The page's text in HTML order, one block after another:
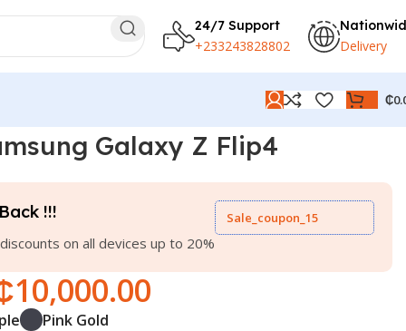
24/7 Support
+233243828802 Delivery
₵
Galaxy Z Flip4
!!!
on all devices up to 20%
Sale_coupon_15
10,000.00
Pink Gold